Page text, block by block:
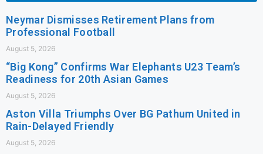
Neymar Dismisses Retirement Plans from
Professional Football
August 5, 2026
“Big Kong” Confirms War Elephants U23 Team’s
Readiness for 20th Asian Games
August 5, 2026
Aston Villa Triumphs Over BG Pathum United in
Rain-Delayed Friendly
August 5, 2026